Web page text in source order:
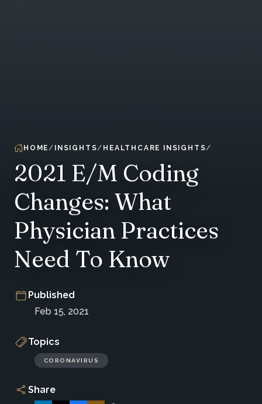
HOME INSIGHTS HEALTHCARE INSIGHTS
2021 E/M Coding
Changes: What
Physician Practices
Need To Know
Published
Feb 15, 2021
Topics
CORONAVIRUS
Share